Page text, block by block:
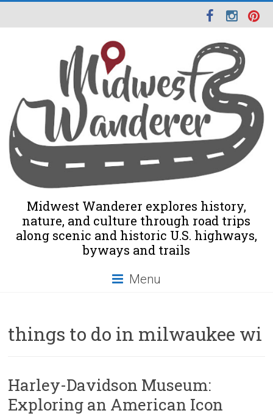
Midwest Wanderer explores history,
nature, and culture through road trips
along scenic and historic U.S. highways,
byways and trails
Menu
things to do in milwaukee wi
Harley-Davidson Museum:
Exploring an American Icon